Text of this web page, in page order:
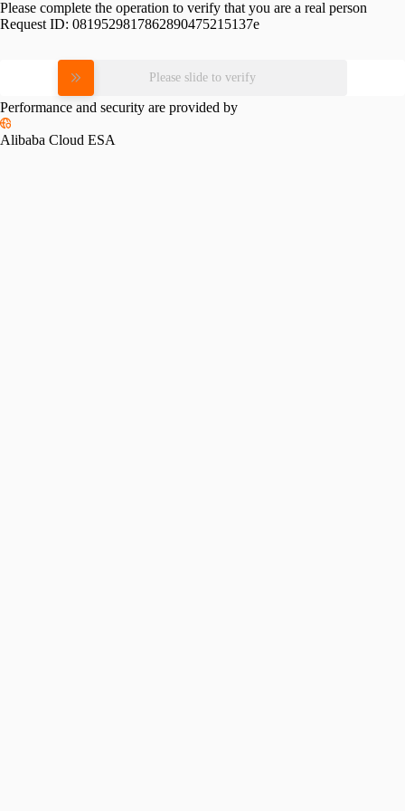
Please complete the operation to verify that you are a real person
Request ID: 0819529817862890475215137e
Please slide to verify
Performance and security are provided by
Alibaba Cloud ESA